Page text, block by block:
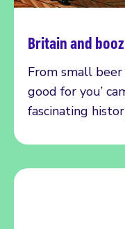
Britain and
From small beer
good for you’
fascinating
Read more